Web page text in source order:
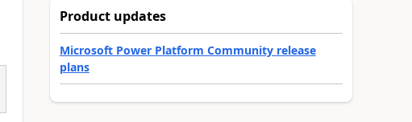
Product updates
Microsoft Power Platform Community release
plans